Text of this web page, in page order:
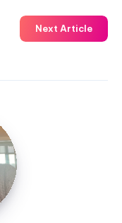
Next Article